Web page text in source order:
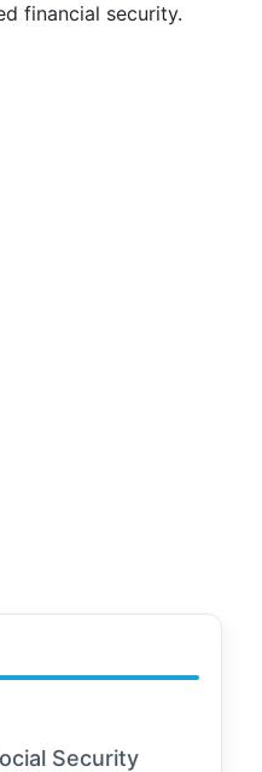
financial security.
Security